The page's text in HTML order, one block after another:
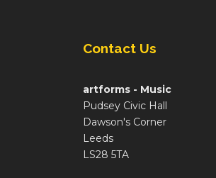
Contact Us
artforms - Music
Pudsey Civic Hall
Dawson's Corner
Leeds
LS28 5TA